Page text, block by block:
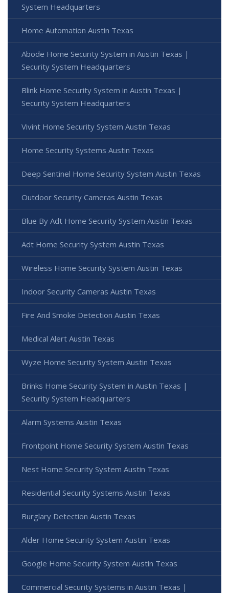
System Headquarters
Home Automation Austin Texas
Abode Home Security System in Austin Texas |
Security System Headquarters
Blink Home Security System in Austin Texas |
Security System Headquarters
Vivint Home Security System Austin Texas
Home Security Systems Austin Texas
Deep Sentinel Home Security System Austin Texas
Outdoor Security Cameras Austin Texas
Blue By Adt Home Security System Austin Texas
Adt Home Security System Austin Texas
Wireless Home Security System Austin Texas
Indoor Security Cameras Austin Texas
Fire And Smoke Detection Austin Texas
Medical Alert Austin Texas
Wyze Home Security System Austin Texas
Brinks Home Security System in Austin Texas |
Security System Headquarters
Alarm Systems Austin Texas
Frontpoint Home Security System Austin Texas
Nest Home Security System Austin Texas
Residential Security Systems Austin Texas
Burglary Detection Austin Texas
Alder Home Security System Austin Texas
Google Home Security System Austin Texas
Commercial Security Systems in Austin Texas |